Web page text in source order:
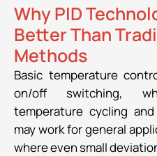
Why PID
Better Than
Methods
Basic temperature
on/off switching,
temperature cycling
may work for general
where even small